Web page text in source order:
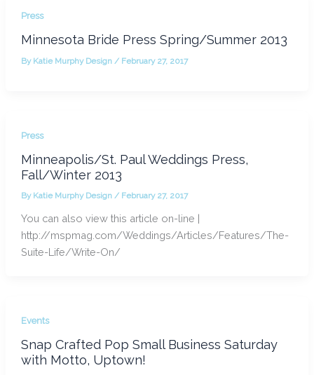
Press
Minnesota Bride Press Spring/Summer 2013
By Katie Murphy Design / February 27, 2017
Press
Minneapolis/St. Paul Weddings Press,
Fall/Winter 2013
By Katie Murphy Design / February 27, 2017
You can also view this article on-line |
http://mspmag.com/Weddings/Articles/Features/The-
Suite-Life/Write-On/
Events
Snap Crafted Pop Small Business Saturday
with Motto, Uptown!